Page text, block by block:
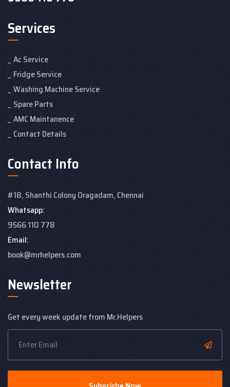
Services
Ac Service
Fridge Service
Washing Machine Service
Spare Parts
AMC Maintanence
Contact Details
Contact Info
#18, Shanthi Colony Oragadam, Chennai
Whatsapp:
9566 110 778
Email:
book@mrhelpers.com
Newsletter
Get every week update from Mr.Helpers